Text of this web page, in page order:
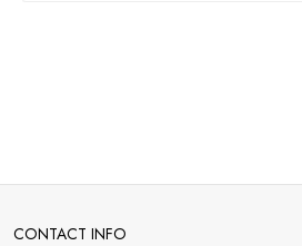
CONTACT INFO